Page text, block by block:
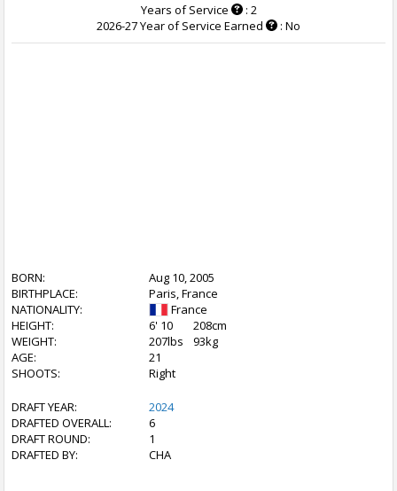
Years of Service
: 2
2026-27 Year of Service Earned
: No
BORN:
Aug 10, 2005
BIRTHPLACE:
Paris, France
NATIONALITY:
France
HEIGHT:
6' 10
208cm
WEIGHT:
207lbs
93kg
AGE:
21
SHOOTS:
Right
DRAFT YEAR:
2024
DRAFTED OVERALL:
6
DRAFT ROUND:
1
DRAFTED BY:
CHA